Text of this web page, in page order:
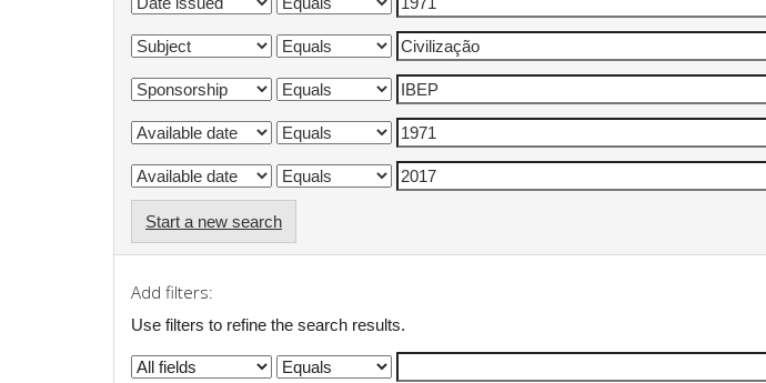
Start a new search
Add filters:
Use filters to refine the search results.